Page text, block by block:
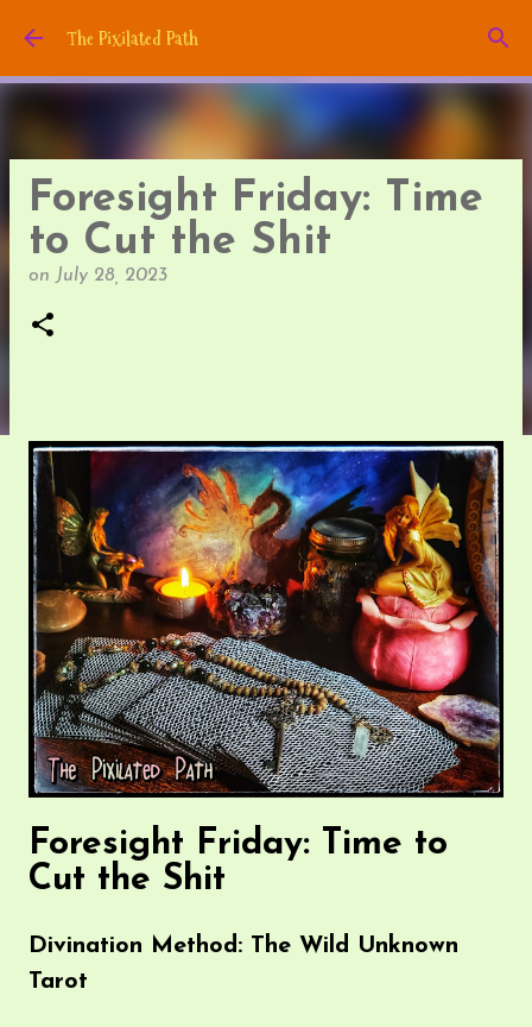
Skip to main content
The Pixilated Path
Foresight Friday: Time
to Cut the Shit
on July 28, 2023
Foresight Friday: Time to
Cut the Shit
Divination Method: The Wild Unknown
Tarot